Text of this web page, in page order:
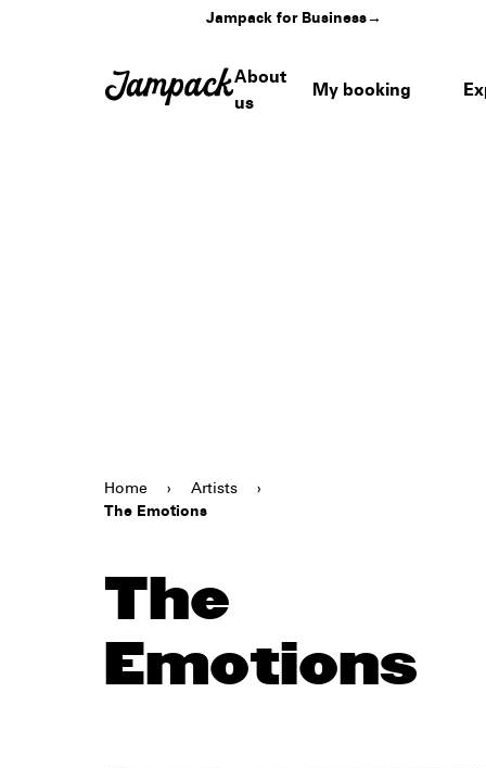
Jampack for Business→
About
us
My booking
Home › Artists
›
The Emotions
The
Emotions